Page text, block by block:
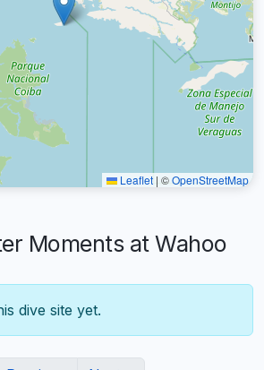
Leaflet | ©OpenStreetMap
Moments at Wahoo
dive site yet.